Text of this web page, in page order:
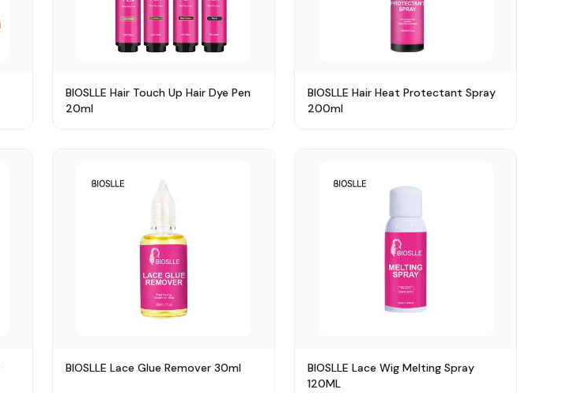
BIOSLLE Hair Touch Up Hair Dye Pen
20ml
BIOSLLE Hair Heat Protectant Spray
200ml
BIOSLLE Lace Glue Remover 30ml
BIOSLLE Lace Wig Melting Spray
120ML